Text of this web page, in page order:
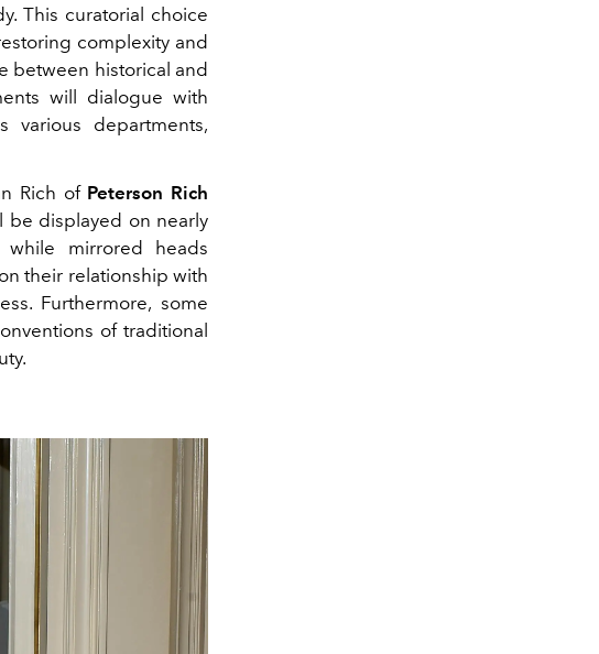
This curatorial choice
complexity and
between historical and
will dialogue with
various departments,
Rich of Peterson Rich
be displayed on nearly
mirrored heads
their relationship with
Furthermore, some
of traditional